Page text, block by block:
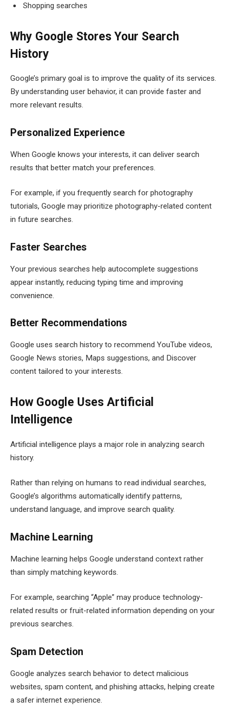
Shopping searches
Why Google Stores Your Search
History
Google’s primary goal is to improve the quality of its services.
By understanding user behavior, it can provide faster and
more relevant results.
Personalized Experience
When Google knows your interests, it can deliver search
results that better match your preferences.
For example, if you frequently search for photography
tutorials, Google may prioritize photography-related content
in future searches.
Faster Searches
Your previous searches help autocomplete suggestions
appear instantly, reducing typing time and improving
convenience.
Better Recommendations
Google uses search history to recommend YouTube videos,
Google News stories, Maps suggestions, and Discover
content tailored to your interests.
How Google Uses Artificial
Intelligence
Artificial intelligence plays a major role in analyzing search
history.
Rather than relying on humans to read individual searches,
Google’s algorithms automatically identify patterns,
understand language, and improve search quality.
Machine Learning
Machine learning helps Google understand context rather
than simply matching keywords.
For example, searching “Apple” may produce technology-
related results or fruit-related information depending on your
previous searches.
Spam Detection
Google analyzes search behavior to detect malicious
websites, spam content, and phishing attacks, helping create
a safer internet experience.